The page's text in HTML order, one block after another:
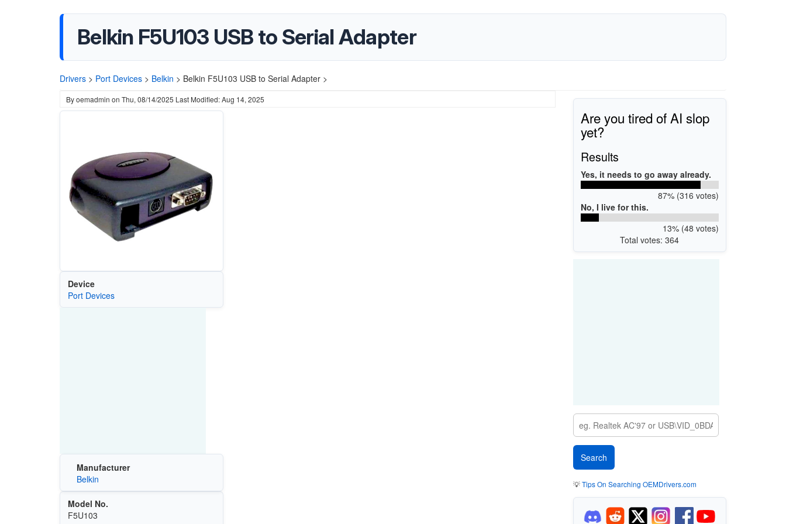
Belkin F5U103 USB to Serial Adapter
Drivers > Port Devices > Belkin > Belkin F5U103 USB to Serial Adapter >
Byoemadmin on Thu, 08/14/2025 Last Modified: Aug 14, 2025
Device
Port Devices
Manufacturer
Belkin
Model No.
F5U103
Are you tired of AI slop
yet?
Results
Yes, it needs to go away already.
87% (316 votes)
No, I live for this.
13% (48 votes)
Total votes: 364
💡Tips On Searching OEMDrivers.com